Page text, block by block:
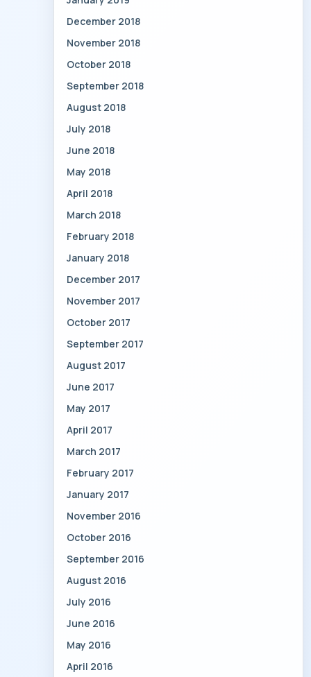
December 2018
November 2018
October 2018
September 2018
August 2018
July 2018
June 2018
May 2018
April 2018
March 2018
February 2018
January 2018
December 2017
November 2017
October 2017
September 2017
August 2017
June 2017
May 2017
April 2017
March 2017
February 2017
January 2017
November 2016
October 2016
September 2016
August 2016
July 2016
June 2016
May 2016
April 2016